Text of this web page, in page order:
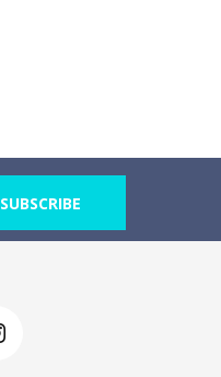
SUBSCRIBE